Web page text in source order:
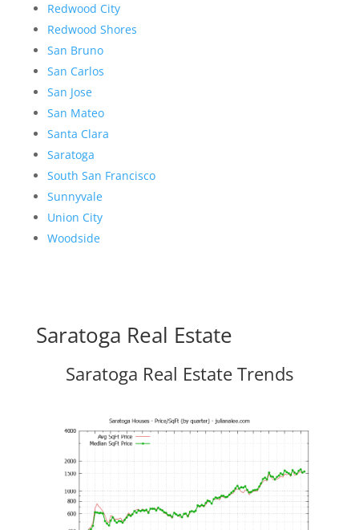
Redwood City
Redwood Shores
San Bruno
San Carlos
San Jose
San Mateo
Santa Clara
Saratoga
South San Francisco
Sunnyvale
Union City
Woodside
Saratoga Real Estate
Saratoga Real Estate Trends